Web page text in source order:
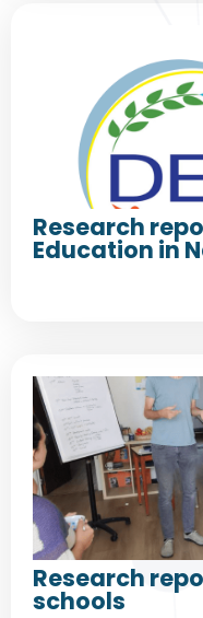
Research
Education in
Research
schools